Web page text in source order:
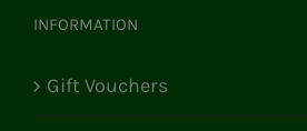
INFORMATION
Gift Vouchers